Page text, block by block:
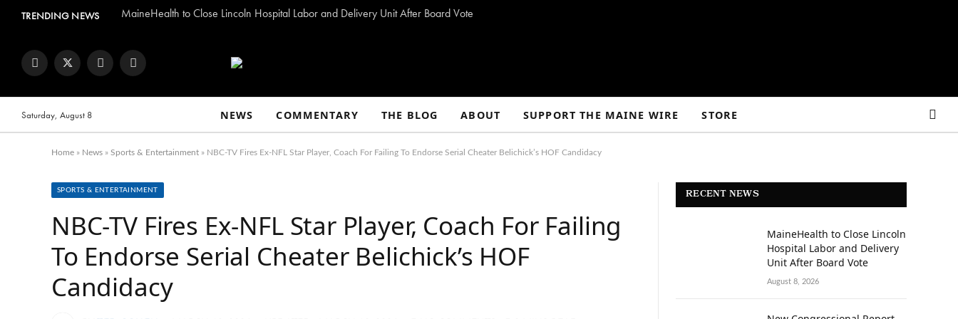
TRENDING NEWS MaineHealth to Close Lincoln Hospital Labor and Delivery Unit After Board Vote
FacebookTwitter InstagramYouTube
Saturday, August 8 NEWS COMMENTARY THE BLOG ABOUT SUPPORT THE MAINE WIRE STORE
Home » News » Sports & Entertainment » NBC-TV Fires Ex-NFL Star Player, Coach For Failing To Endorse Serial Cheater Belichick’s HOF Candidacy
SPORTS & ENTERTAINMENT
NBC-TV Fires Ex-NFL Star Player, Coach For Failing
To Endorse Serial Cheater Belichick’s HOF
Candidacy
RECENT NEWS
MaineHealth to Close Lincoln
Hospital Labor and Delivery
Unit After Board Vote
August 8, 2026